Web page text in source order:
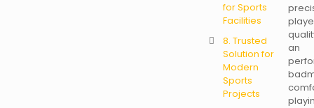
for Sports
Facilities
8. Trusted
Solution for
Modern
Sports
Projects
an